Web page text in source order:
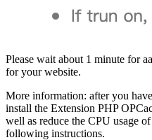
Please wait about 1 minute for
for your website.
More information: after you
install the Extension PHP
well as reduce the CPU usage
following instructions.